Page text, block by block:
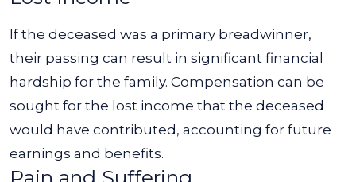
If the deceased was a primary breadwinner,
their passing can result in significant financial
hardship for the family. Compensation can be
sought for the lost income that the deceased
would have contributed, accounting for future
earnings and benefits.
Pain and Suffering